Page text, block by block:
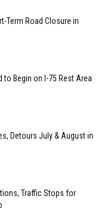
Term Road Closure in
Begin on I-75 Rest Area
Detours July & August in
Traffic Stops for